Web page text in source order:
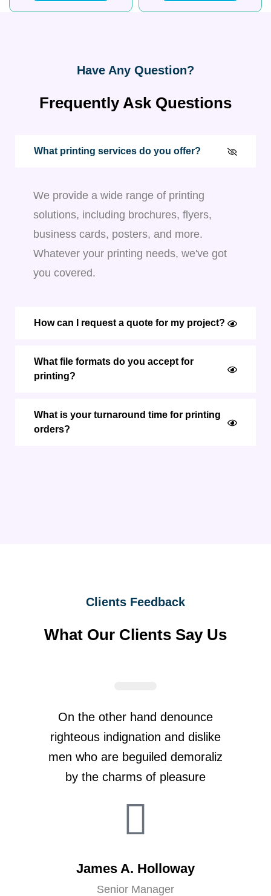
Have Any Question?
Frequently Ask Questions
What printing services do you offer?
We provide a wide range of printing
solutions, including brochures, flyers,
business cards, posters, and more.
Whatever your printing needs, we've got
you covered.
How can I request a quote for my project?
What file formats do you accept for
printing?
What is your turnaround time for printing
orders?
Clients Feedback
What Our Clients Say Us
On the other hand denounce
righteous indignation and dislike
men who are beguiled demoraliz
by the charms of pleasure
James A. Holloway
Senior Manager